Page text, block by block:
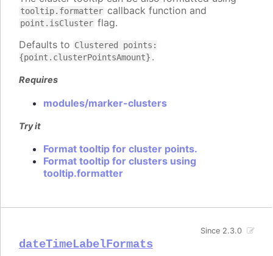
tooltip.formatter callback function and
point.isCluster flag.
Defaults to Clustered points:
{point.clusterPointsAmount} .
Requires
modules/marker-clusters
Try it
Format tooltip for cluster points.
Format tooltip for clusters using
tooltip.formatter
dateTimeLabelFormats
Since 2.3.0